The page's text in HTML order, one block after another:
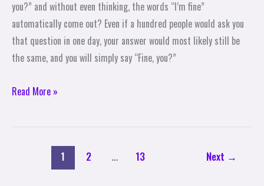
you?” and without even thinking, the words “I’m fine”
automatically come out? Even if a hundred people would ask you
that question in one day, your answer would most likely still be
the same, and you will simply say “Fine, you?”
Read More »
1 2 … 13 Next →